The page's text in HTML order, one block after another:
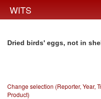
WITS
Dried birds' eggs, not in
Change selection (Reporter, Year,
Product)